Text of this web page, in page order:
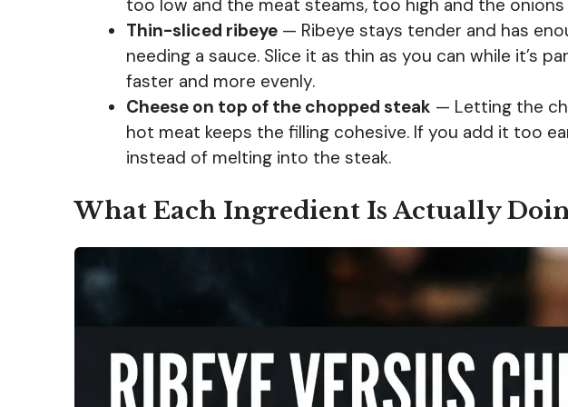
too low and the meat steams, too high and the
Thin-sliced ribeye — Ribeye stays tender and has
needing a sauce. Slice it as thin as you can while it’s
faster and more evenly.
Cheese on top of the chopped steak — Letting the
hot meat keeps the filling cohesive. If you add it too
instead of melting into the steak.
What Each Ingredient Is Actually